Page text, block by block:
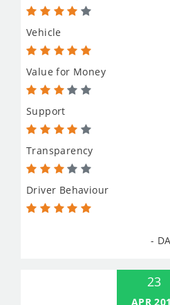
Vehicle
Value for Money
Support
Transparency
Driver Behaviour
-
23
APR